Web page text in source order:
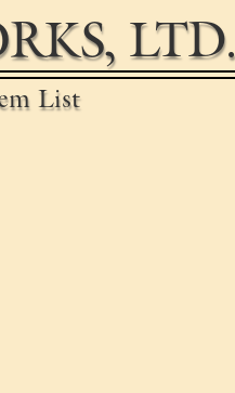
LTD.
List